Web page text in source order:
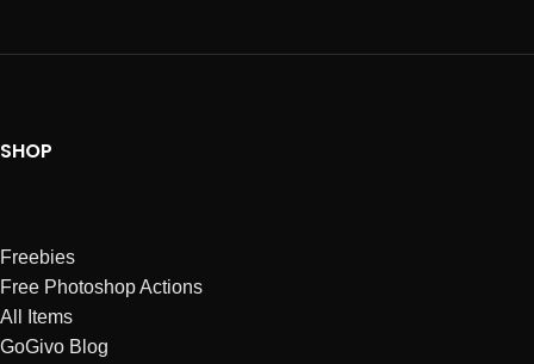
SHOP
Freebies
Free Photoshop Actions
All Items
GoGivo Blog